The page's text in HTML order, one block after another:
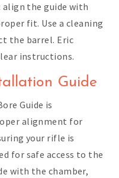
the guide with
fit. Use a cleaning
the barrel. Eric
instructions.
Guide
Guide is
alignment for
your rifle is
for safe access to the
with the chamber,